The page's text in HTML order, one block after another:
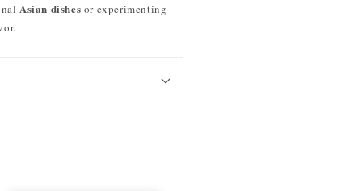
Asian dishes or experimenting